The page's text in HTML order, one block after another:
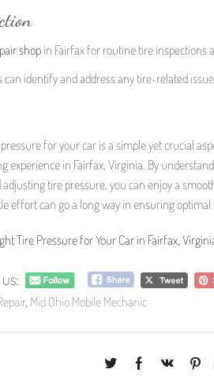
shop in Fairfax for routine tire inspections
can identify and address any tire-related
for your car is a simple yet crucial
experience in Fairfax, Virginia. By
tire pressure, you can enjoy a
effort can go a long way in ensuring
Tire Pressure for Your Car in Fairfax,
, Mid Ohio Mobile Mechanic